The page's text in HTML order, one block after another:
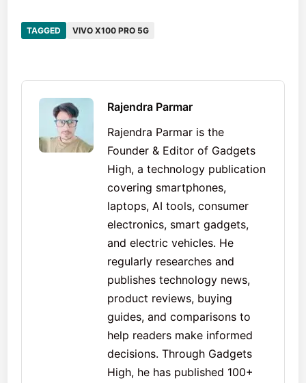
TAGGED VIVO X100 PRO 5G
Rajendra Parmar
Rajendra Parmar is the
Founder & Editor of Gadgets
High, a technology publication
covering smartphones,
laptops, AI tools, consumer
electronics, smart gadgets,
and electric vehicles. He
regularly researches and
publishes technology news,
product reviews, buying
guides, and comparisons to
help readers make informed
decisions. Through Gadgets
High, he has published 100+